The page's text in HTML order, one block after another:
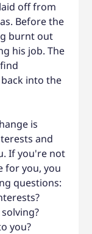
off from
Before the
burnt out
his job. The
into the
is
and
If you're not
for you, you
questions:
you?